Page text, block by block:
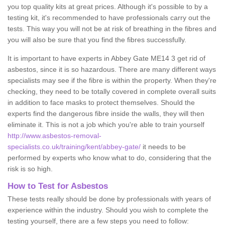
you top quality kits at great prices. Although it's possible to by a
testing kit, it's recommended to have professionals carry out the
tests. This way you will not be at risk of breathing in the fibres and
you will also be sure that you find the fibres successfully.
It is important to have experts in Abbey Gate ME14 3 get rid of
asbestos, since it is so hazardous. There are many different ways
specialists may see if the fibre is within the property. When they're
checking, they need to be totally covered in complete overall suits
in addition to face masks to protect themselves. Should the
experts find the dangerous fibre inside the walls, they will then
eliminate it. This is not a job which you're able to train yourself
http://www.asbestos-removal-
specialists.co.uk/training/kent/abbey-gate/ it needs to be
performed by experts who know what to do, considering that the
risk is so high.
How to Test for Asbestos
These tests really should be done by professionals with years of
experience within the industry. Should you wish to complete the
testing yourself, there are a few steps you need to follow: